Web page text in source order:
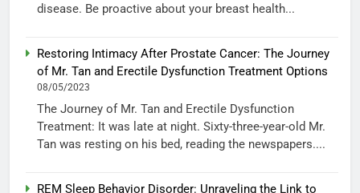
disease. Be proactive about your breast health...
Restoring Intimacy After Prostate Cancer: The Journey
of Mr. Tan and Erectile Dysfunction Treatment Options
08/05/2023
The Journey of Mr. Tan and Erectile Dysfunction
Treatment: It was late at night. Sixty-three-year-old Mr.
Tan was resting on his bed, reading the newspapers....
REM Sleep Behavior Disorder: Unraveling the Link to